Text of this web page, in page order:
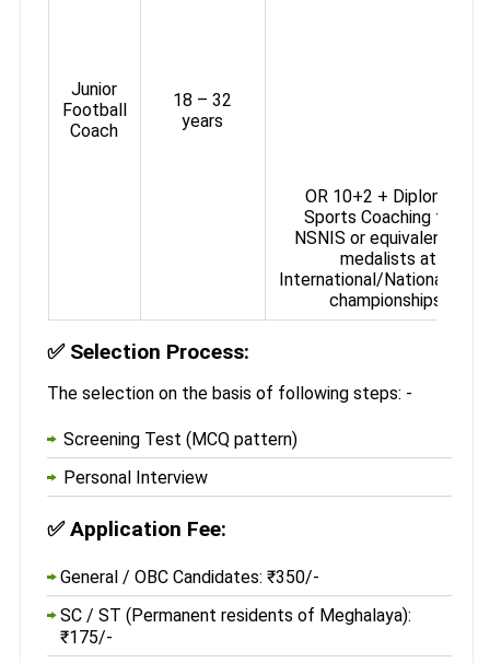
Junior
Football
Coach
18 – 32
years
OR 10+2 + Diploma in
Sports Coaching from
NSNIS or equivalent (for
medalists at
International/National/
championships)
✅ Selection Process:
The selection on the basis of following steps: -
Screening Test (MCQ pattern)
Personal Interview
✅Application Fee:
General / OBC Candidates: ₹350/-
SC / ST (Permanent residents of Meghalaya):
₹175/-